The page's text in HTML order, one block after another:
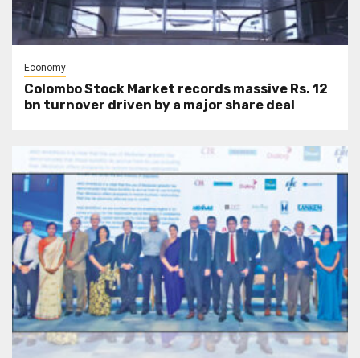
Economy
Colombo Stock Market records massive Rs. 12
bn turnover driven by a major share deal